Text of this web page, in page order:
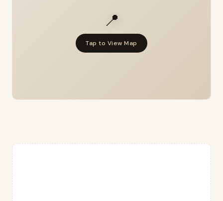
📍
Tap to View Map